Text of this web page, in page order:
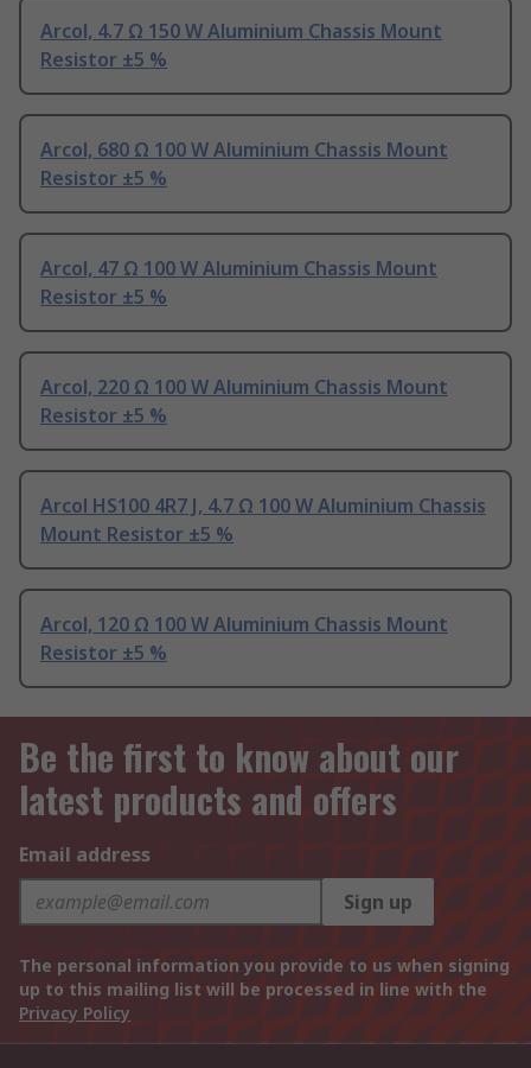
Arcol, 4.7 Ω 150 W Aluminium Chassis Mount
Resistor ±5 %
Arcol, 680 Ω 100 W Aluminium Chassis Mount
Resistor ±5 %
Arcol, 47 Ω 100 W Aluminium Chassis Mount
Resistor ±5 %
Arcol, 220 Ω 100 W Aluminium Chassis Mount
Resistor ±5 %
Arcol HS100 4R7 J, 4.7 Ω 100 W Aluminium Chassis
Mount Resistor ±5 %
Arcol, 120 Ω 100 W Aluminium Chassis Mount
Resistor ±5 %
Be the first to know about our
latest products and offers
Email address
Sign up
The personal information you provide to us when signing
up to this mailing list will be processed in line with the
Privacy Policy